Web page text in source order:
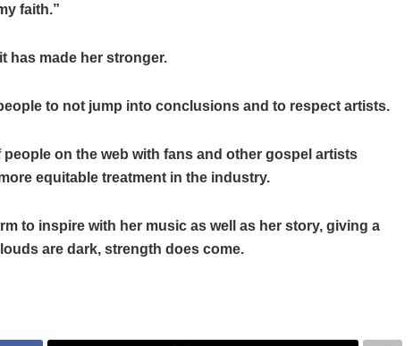
faith.”
has made her stronger.
to not jump into conclusions and to respect artists.
on the web with fans and other gospel artists
equitable treatment in the industry.
to inspire with her music as well as her story, giving a
are dark, strength does come.